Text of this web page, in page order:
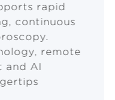
rapid
continuous
remote
and AI